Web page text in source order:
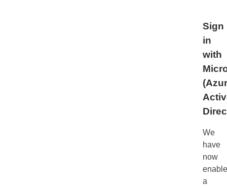
Sign
in
with
We
have
now
a